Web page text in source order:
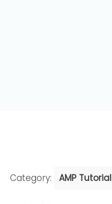
Category: AMP Tutorial